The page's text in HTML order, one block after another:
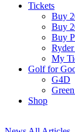
Tickets
Buy
Buy
Buy
My
Golf for
G4D
Shop